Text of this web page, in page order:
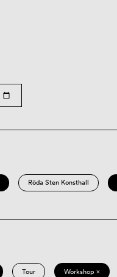
Röda Sten Konsthall
Tour Workshop ×